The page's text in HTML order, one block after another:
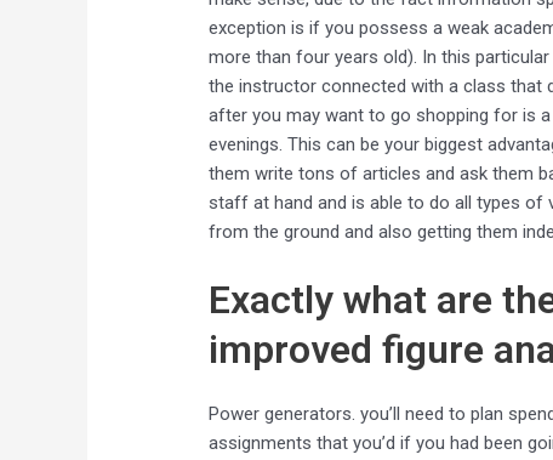
exception is if you possess a weak
more than four years old). In this
the instructor connected with a class that
after you may want to go shopping for is
evenings. This can be your biggest
them write tons of articles and ask them
staff at hand and is able to do all types of
from the ground and also getting them
Exactly what are
improved figure
Power generators. you’ll need to plan
assignments that you’d if you had been